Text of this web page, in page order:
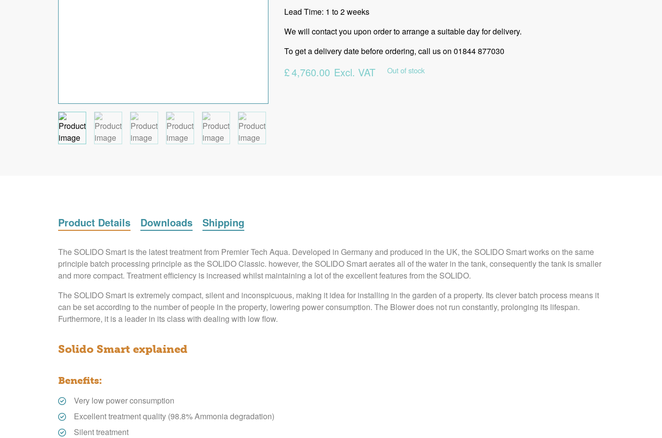
Lead Time: 1 to 2 weeks
We will contact you upon order to arrange a suitable day for delivery.
To get a delivery date before ordering, call us on 01844 877030
£4,760.00 Excl. VAT Out of stock
Product Details Downloads Shipping
The SOLIDO Smart is the latest treatment from Premier Tech Aqua. Developed in Germany and produced in the UK, the SOLIDO Smart works on the same
principle batch processing principle as the SOLIDO Classic. however, the SOLIDO Smart aerates all of the water in the tank, consequently the tank is smaller
and more compact. Treatment efficiency is increased whilst maintaining a lot of the excellent features from the SOLIDO.
The SOLIDO Smart is extremely compact, silent and inconspicuous, making it idea for installing in the garden of a property. Its clever batch process means it
can be set according to the number of people in the property, lowering power consumption. The Blower does not run constantly, prolonging its lifespan.
Furthermore, it is a leader in its class with dealing with low flow.
Solido Smart explained
Benefits:
Very low power consumption
Excellent treatment quality (98.8% Ammonia degradation)
Silent treatment